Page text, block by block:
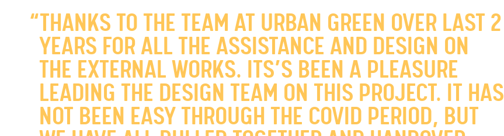
“THANKS TO THE TEAM AT URBAN GREEN OVER LAST 2
YEARS FOR ALL THE ASSISTANCE AND DESIGN ON
THE EXTERNAL WORKS. ITS’S BEEN A PLEASURE
LEADING THE DESIGN TEAM ON THIS PROJECT. IT HAS
NOT BEEN EASY THROUGH THE COVID PERIOD, BUT